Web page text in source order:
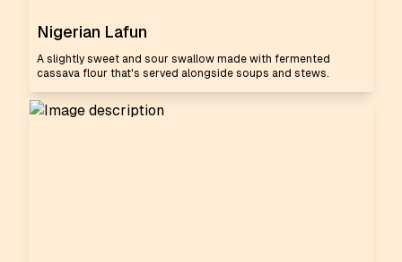
Nigerian Lafun
A slightly sweet and sour swallow made with fermented
cassava flour that's served alongside soups and stews.